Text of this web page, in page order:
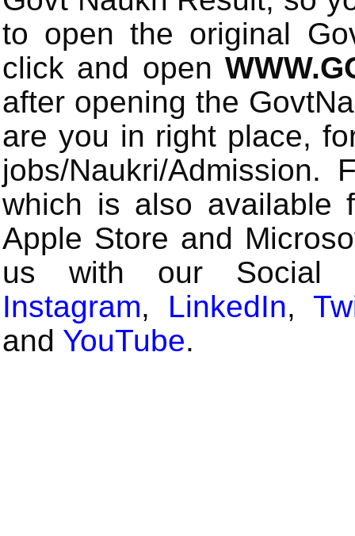
to open the original
click and open
after opening the
are you in right place,
jobs/Naukri/
which is also available
Apple Store and
us with our Social
Instagram, LinkedIn,
and YouTube.